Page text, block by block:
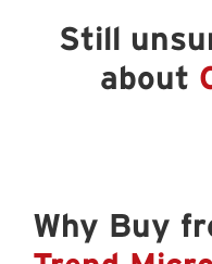
Still
about
Why Buy